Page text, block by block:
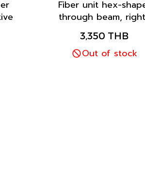
Fiber unit hex-
through beam,
angle model prevents
snagging on the
because the cable
3,350 THB
Out of stock